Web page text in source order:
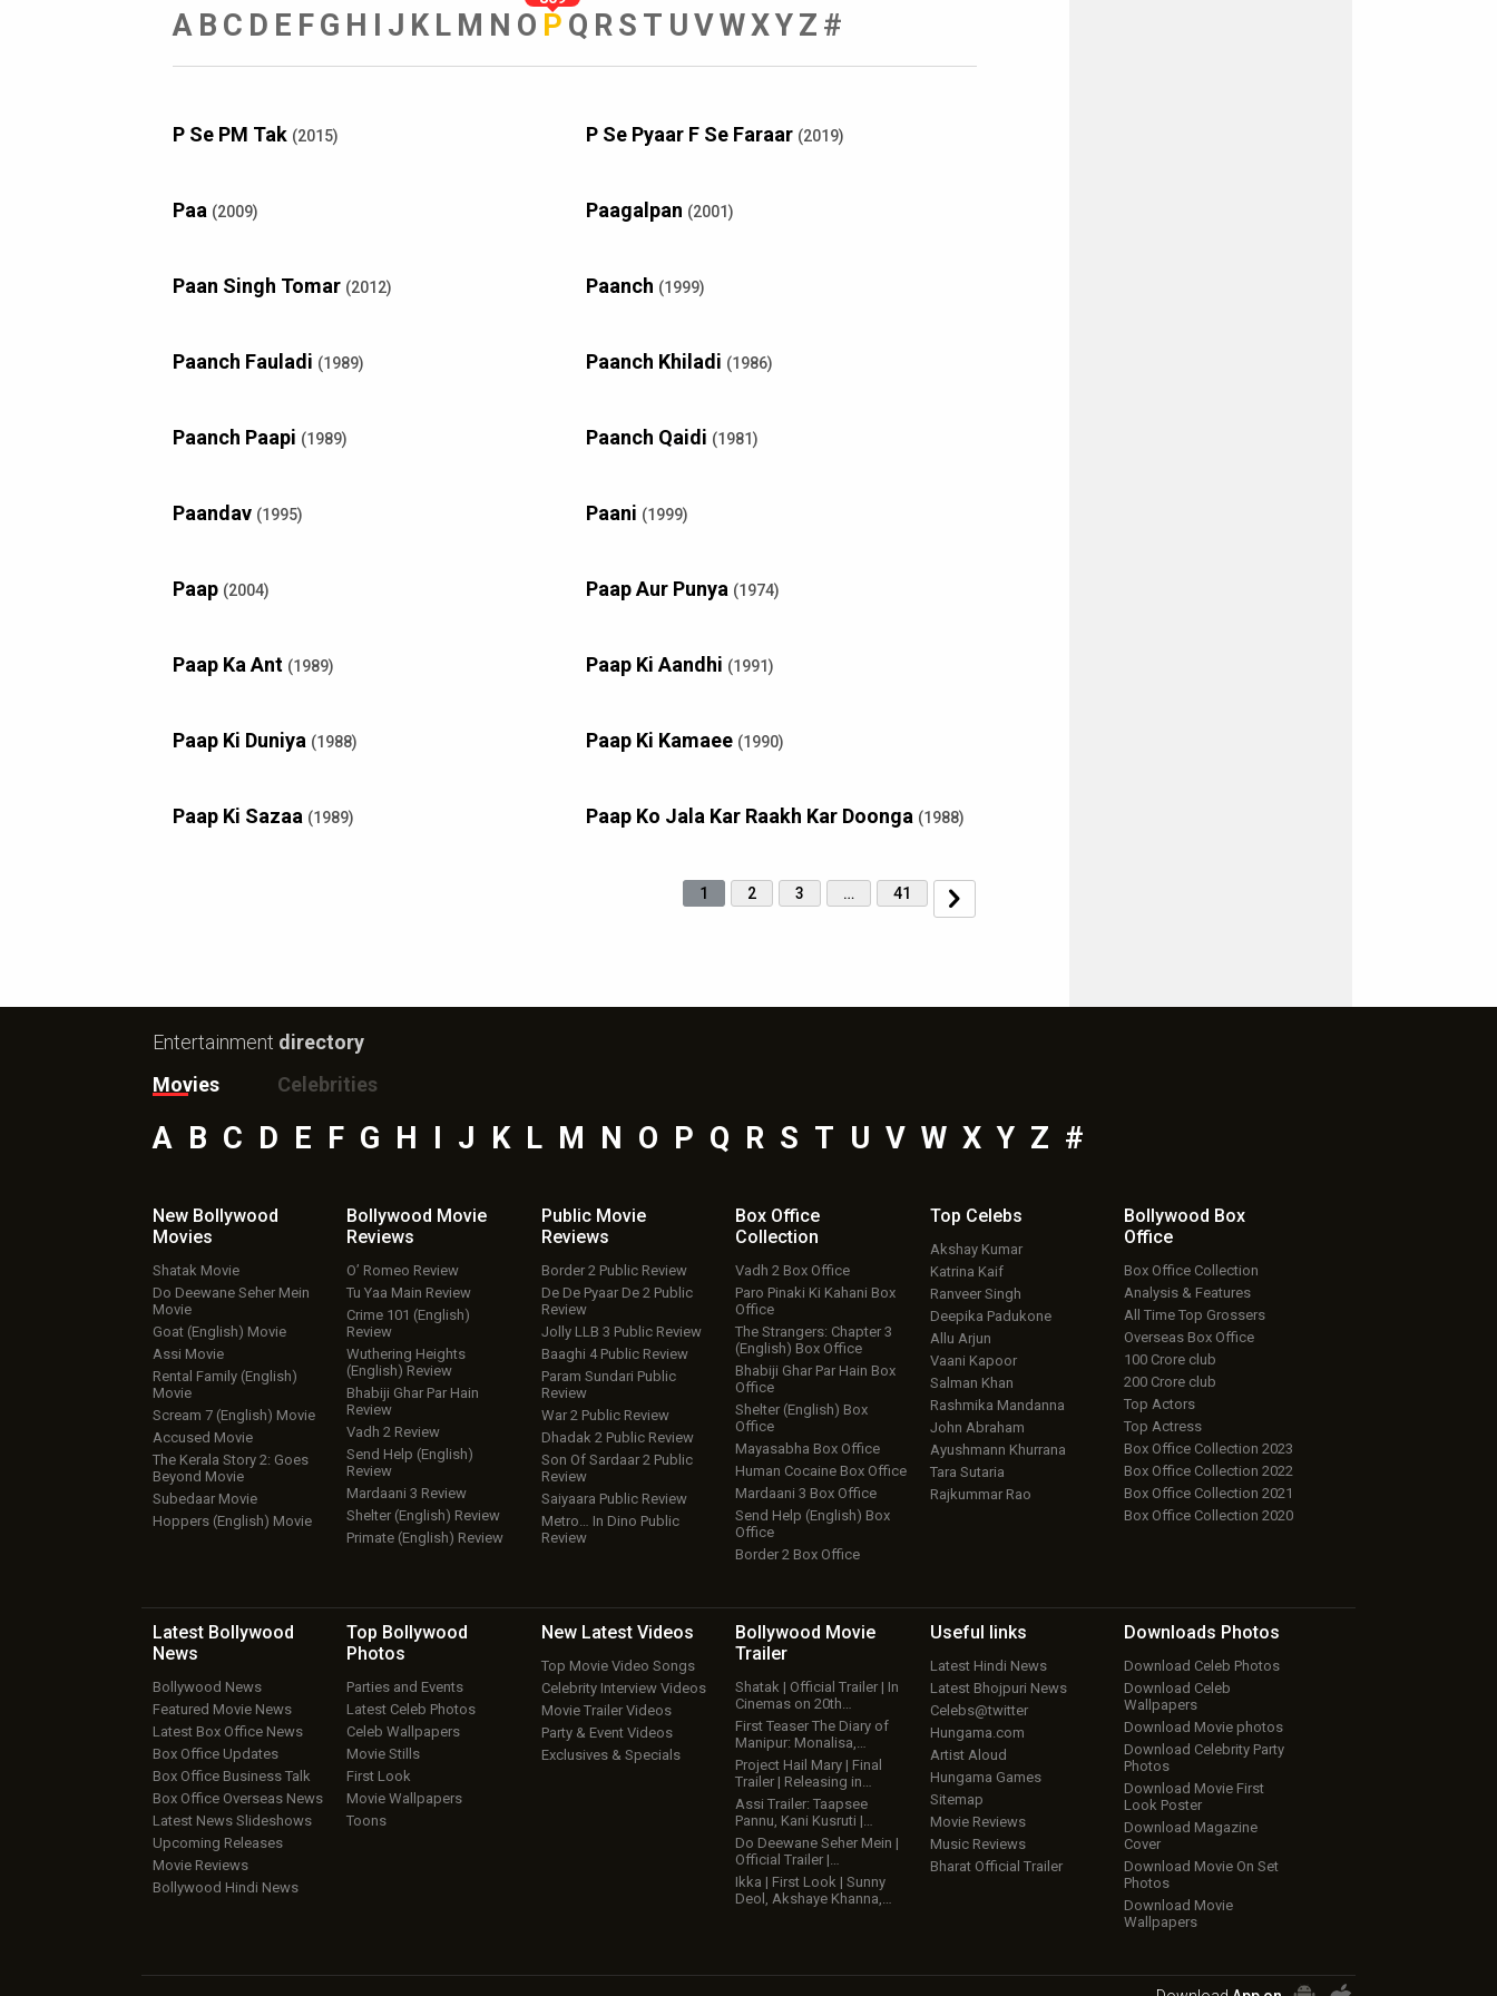
A B C D E FG H I J K L M N O P Q RS T UVWXYZ #
P Se PM Tak (2015) P Se Pyaar F Se Faraar (2019)
Paa (2009) Paagalpan (2001)
Paan Singh Tomar (2012) Paanch (1999)
Paanch Fauladi (1989) Paanch Khiladi (1986)
Paanch Paapi (1989) Paanch Qaidi (1981)
Paandav (1995) Paani (1999)
Paap (2004) Paap Aur Punya (1974)
Paap Ka Ant (1989) Paap Ki Aandhi (1991)
Paap Ki Duniya (1988) Paap Ki Kamaee (1990)
Paap Ki Sazaa (1989) Paap Ko Jala Kar Raakh Kar Doonga (1988)
1 2 3 … 41
Entertainment directory
Movies
Celebrities
A B C D E F G H I J K L M N O P Q R S T U V W X Y Z #
New Bollywood
Movies
Shatak Movie
Do Deewane Seher Mein
Movie
Goat (English) Movie
Assi Movie
Rental Family (English)
Movie
Scream 7 (English) Movie
Accused Movie
The Kerala Story 2: Goes
Beyond Movie
Subedaar Movie
Hoppers (English) Movie
Bollywood Movie
Reviews
O’ Romeo Review
Tu Yaa Main Review
Crime 101 (English)
Review
Wuthering Heights
(English) Review
Bhabiji Ghar Par Hain
Review
Vadh 2 Review
Send Help (English)
Review
Mardaani 3 Review
Shelter (English) Review
Primate (English) Review
Public Movie
Reviews
Border 2 Public Review
De De Pyaar De 2 Public
Review
Jolly LLB 3 Public Review
Baaghi 4 Public Review
Param Sundari Public
Review
War 2 Public Review
Dhadak 2 Public Review
Son Of Sardaar 2 Public
Review
Saiyaara Public Review
Metro… In Dino Public
Review
Box Office
Collection
Vadh 2 Box Office
Paro Pinaki Ki Kahani Box
Office
The Strangers: Chapter 3
(English) Box Office
Bhabiji Ghar Par Hain Box
Office
Shelter (English) Box
Office
Mayasabha Box Office
Human Cocaine Box Office
Mardaani 3 Box Office
Send Help (English) Box
Office
Border 2 Box Office
Top Celebs
Akshay Kumar
Katrina Kaif
Ranveer Singh
Deepika Padukone
Allu Arjun
Vaani Kapoor
Salman Khan
Rashmika Mandanna
John Abraham
Ayushmann Khurrana
Tara Sutaria
Rajkummar Rao
Bollywood Box
Office
Box Office Collection
Analysis & Features
All Time Top Grossers
Overseas Box Office
100 Crore club
200 Crore club
Top Actors
Top Actress
Box Office Collection 2023
Box Office Collection 2022
Box Office Collection 2021
Box Office Collection 2020
Latest Bollywood
News
Bollywood News
Featured Movie News
Latest Box Office News
Box Office Updates
Box Office Business Talk
Box Office Overseas News
Latest News Slideshows
Upcoming Releases
Movie Reviews
Bollywood Hindi News
Top Bollywood
Photos
Parties and Events
Latest Celeb Photos
Celeb Wallpapers
Movie Stills
First Look
Movie Wallpapers
Toons
New Latest Videos
Top Movie Video Songs
Celebrity Interview Videos
Movie Trailer Videos
Party & Event Videos
Exclusives & Specials
Bollywood Movie
Trailer
Shatak | Official Trailer | In
Cinemas on 20th…
First Teaser The Diary of
Manipur: Monalisa,…
Project Hail Mary | Final
Trailer | Releasing in…
Assi Trailer: Taapsee
Pannu, Kani Kusruti |…
Do Deewane Seher Mein |
Official Trailer |…
Ikka | First Look | Sunny
Deol, Akshaye Khanna,…
Useful links
Latest Hindi News
Latest Bhojpuri News
Celebs@twitter
Hungama.com
Artist Aloud
Hungama Games
Sitemap
Movie Reviews
Music Reviews
Bharat Official Trailer
Downloads Photos
Download Celeb Photos
Download Celeb
Wallpapers
Download Movie photos
Download Celebrity Party
Photos
Download Movie First
Look Poster
Download Magazine
Cover
Download Movie On Set
Photos
Download Movie
Wallpapers